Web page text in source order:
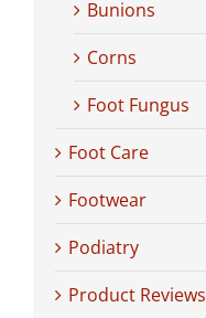
Bunions
Corns
Foot Fungus
Foot Care
Footwear
Podiatry
Product Reviews